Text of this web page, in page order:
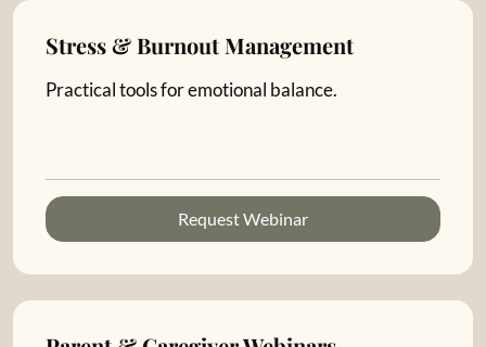
Stress & Burnout Management
Practical tools for emotional balance.
Request Webinar